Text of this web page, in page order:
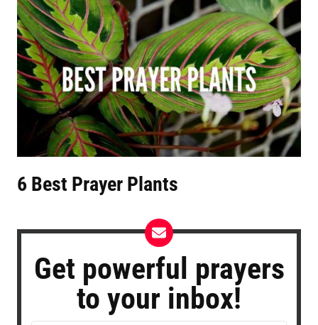
6 Best Prayer Plants
Get powerful prayers
to your inbox!